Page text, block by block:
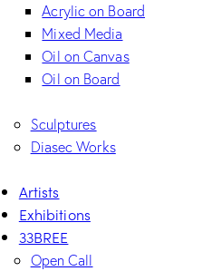
Acrylic on Board
Mixed Media
Oil on Canvas
Oil on Board
Sculptures
Diasec Works
Artists
Exhibitions
33BREE
Open Call